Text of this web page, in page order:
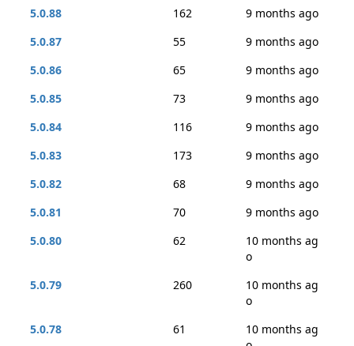
5.0.88
162
9 months ago
5.0.87
55
9 months ago
5.0.86
65
9 months ago
5.0.85
73
9 months ago
5.0.84
116
9 months ago
5.0.83
173
9 months ago
5.0.82
68
9 months ago
5.0.81
70
9 months ago
5.0.80
62
10 months ag
o
5.0.79
260
10 months ag
o
5.0.78
61
10 months ag